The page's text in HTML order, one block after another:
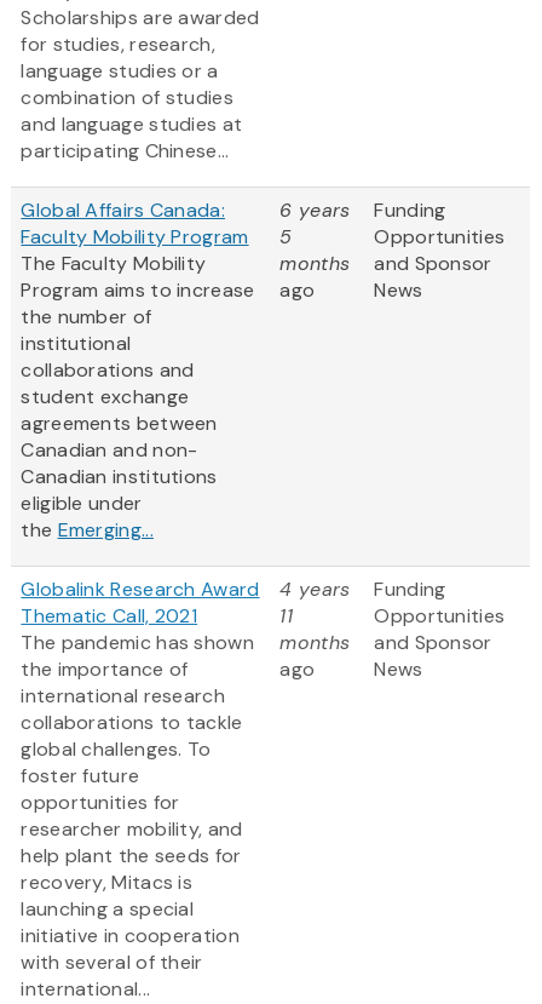
Scholarships are awarded
for studies, research,
language studies or a
combination of studies
and language studies at
participating Chinese...
Global Affairs Canada:
Faculty Mobility Program
The Faculty Mobility
Program aims to increase
the number of
institutional
collaborations and
student exchange
agreements between
Canadian and non-
Canadian institutions
eligible under
the Emerging...
6 years
5
months
ago
Funding
Opportunities
and Sponsor
News
Globalink Research Award
Thematic Call, 2021
The pandemic has shown
the importance of
international research
collaborations to tackle
global challenges. To
foster future
opportunities for
researcher mobility, and
help plant the seeds for
recovery, Mitacs is
launching a special
initiative in cooperation
with several of their
international...
4 years
11
months
ago
Funding
Opportunities
and Sponsor
News